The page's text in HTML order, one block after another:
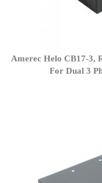
Amerec Helo CB17-3,
For Dual 3